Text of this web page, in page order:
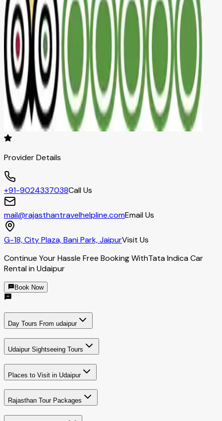
Provider Details
+91-9024337038Call Us
mail@rajasthantravelhelpline.comEmail Us
G-18, City Plaza, Bani Park, JaipurVisit Us
Continue Your Hassle Free Booking WithTata Indica Car
Rental in Udaipur
Book Now
Day Tours From udaipur
Udaipur Sightseeing Tours
Places to Visit in Udaipur
Rajasthan Tour Packages